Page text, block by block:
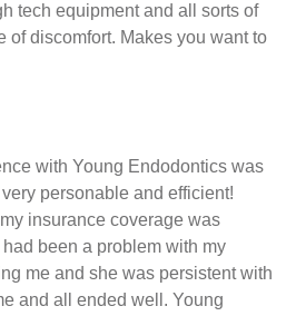
tech equipment and all sorts of
of discomfort. Makes you want to
with Young Endodontics was
personable and efficient!
insurance coverage was
been a problem with my
me and she was persistent with
and all ended well. Young